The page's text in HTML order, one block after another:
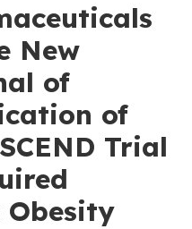
New
of
of
Trial